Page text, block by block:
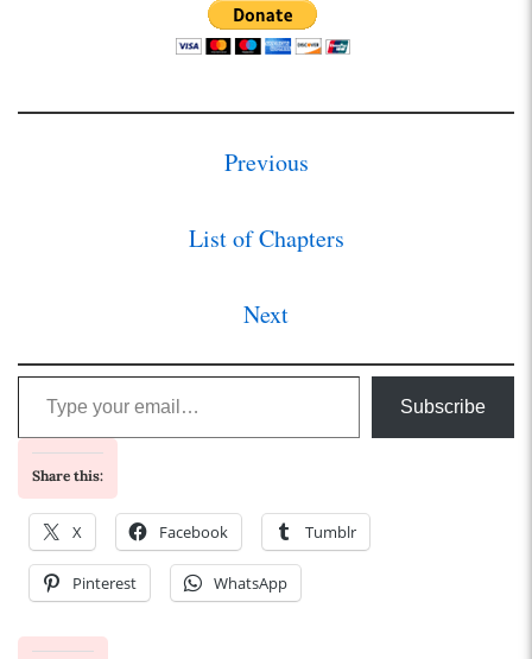
Previous
List of Chapters
Next
Type your email…
Subscribe
Share this:
X Facebook Tumblr
Pinterest WhatsApp